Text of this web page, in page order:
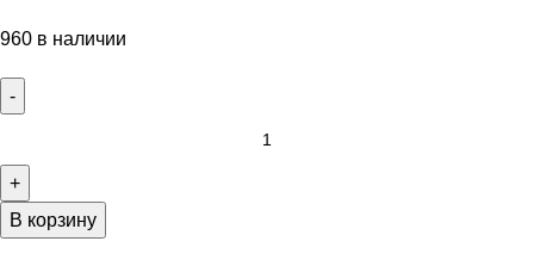
960 в наличии
В корзину